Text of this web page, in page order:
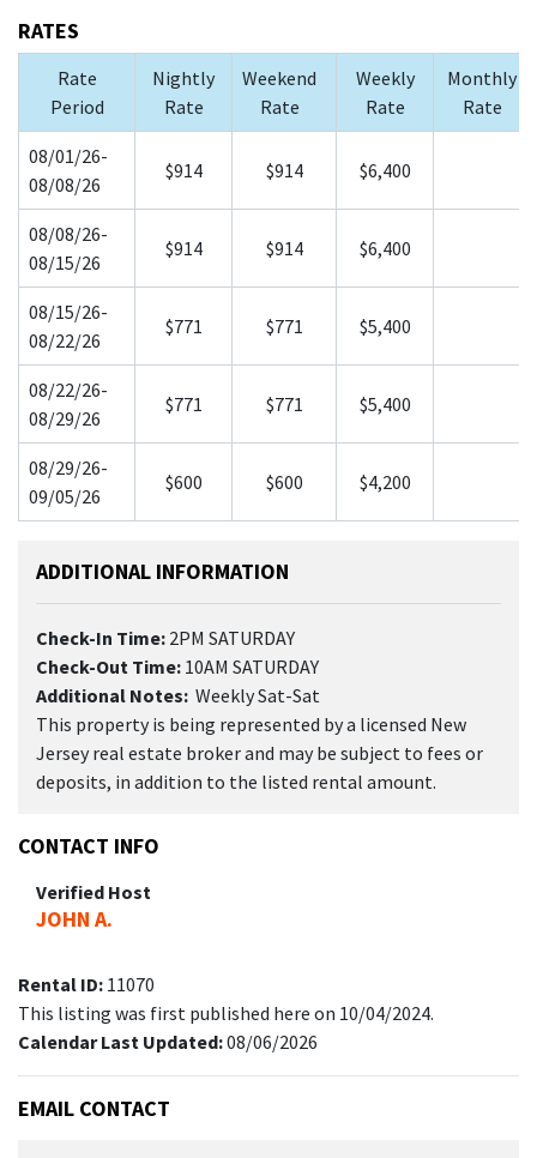
RATES
Rate
Period
Nightly
Rate
Weekend
Rate
Weekly
Rate
Monthly
Rate
08/01/26-
08/08/26
$914 $914 $6,400
08/08/26-
08/15/26
$914 $914 $6,400
08/15/26-
08/22/26
$771 $771 $5,400
08/22/26-
08/29/26
$771 $771 $5,400
08/29/26-
09/05/26
$600 $600 $4,200
ADDITIONAL INFORMATION
Check-In Time: 2PM SATURDAY
Check-Out Time: 10AM SATURDAY
Additional Notes: Weekly Sat-Sat
This property is being represented by a licensed New
Jersey real estate broker and may be subject to fees or
deposits, in addition to the listed rental amount.
CONTACT INFO
Verified Host
JOHN A.
Rental ID: 11070
This listing was first published here on 10/04/2024.
Calendar Last Updated:08/06/2026
EMAIL CONTACT